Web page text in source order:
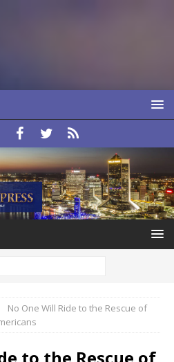
No One Will Ride to the Rescue of
to the Rescue of